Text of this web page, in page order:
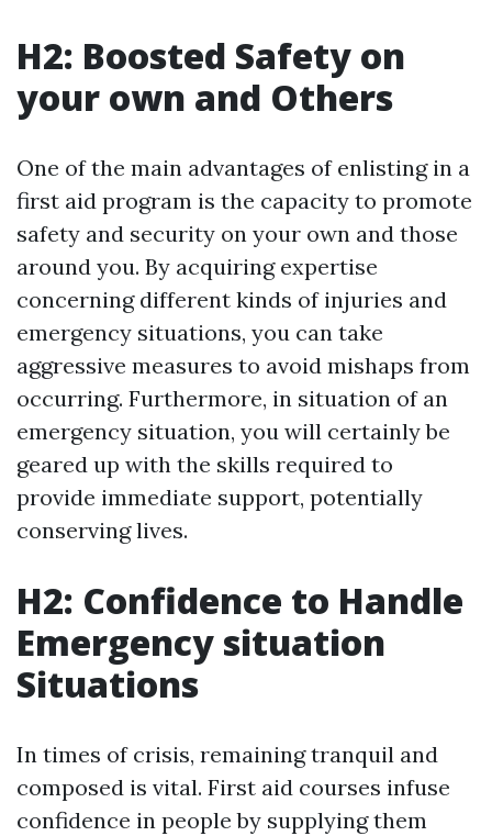
H2: Boosted Safety on
your own and Others
One of the main advantages of enlisting in a
first aid program is the capacity to promote
safety and security on your own and those
around you. By acquiring expertise
concerning different kinds of injuries and
emergency situations, you can take
aggressive measures to avoid mishaps from
occurring. Furthermore, in situation of an
emergency situation, you will certainly be
geared up with the skills required to
provide immediate support, potentially
conserving lives.
H2: Confidence to Handle
Emergency situation
Situations
In times of crisis, remaining tranquil and
composed is vital. First aid courses infuse
confidence in people by supplying them